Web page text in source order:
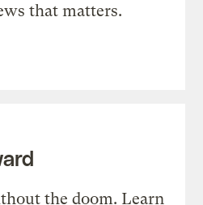
that matters.
the doom. Learn